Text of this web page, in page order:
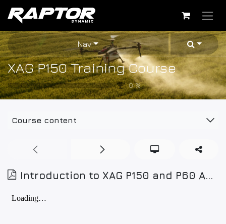
Skip to Content
Nav
XAG P150 Training Course
0%
Course content
Introduction to XAG P150 and P60 Agricultural Drones